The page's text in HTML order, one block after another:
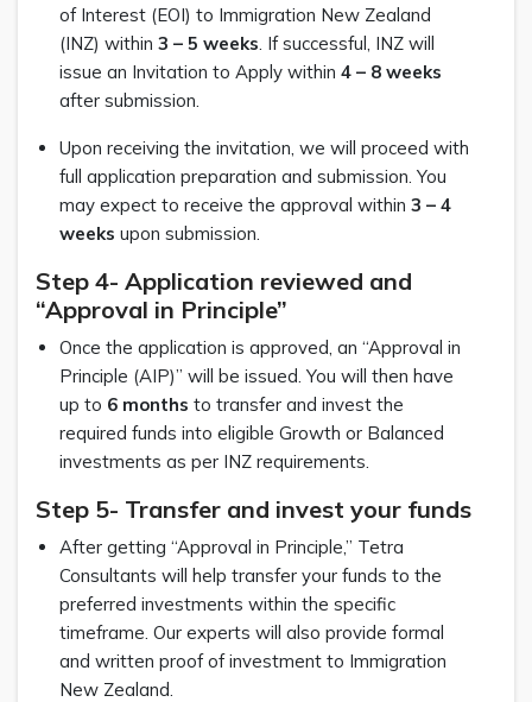
of Interest (EOI) to Immigration New Zealand
(INZ) within 3 – 5 weeks . If successful, INZ will
issue an Invitation to Apply within 4 – 8 weeks
after submission.
Upon receiving the invitation, we will proceed with
full application preparation and submission. You
may expect to receive the approval within 3 – 4
weeks upon submission.
Step 4- Application reviewed and
“Approval in Principle”
Once the application is approved, an “Approval in
Principle (AIP)” will be issued. You will then have
up to 6 months to transfer and invest the
required funds into eligible Growth or Balanced
investments as per INZ requirements.
Step 5- Transfer and invest your funds
After getting “Approval in Principle,” Tetra
Consultants will help transfer your funds to the
preferred investments within the specific
timeframe. Our experts will also provide formal
and written proof of investment to Immigration
New Zealand.